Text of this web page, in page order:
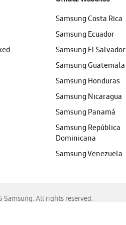
Samsung Costa Rica
Samsung Ecuador
Samsung El Salvador
Samsung Guatemala
Samsung Honduras
Samsung Nicaragua
Samsung Panamá
Samsung República
Dominicana
Samsung Venezuela
All rights reserved.